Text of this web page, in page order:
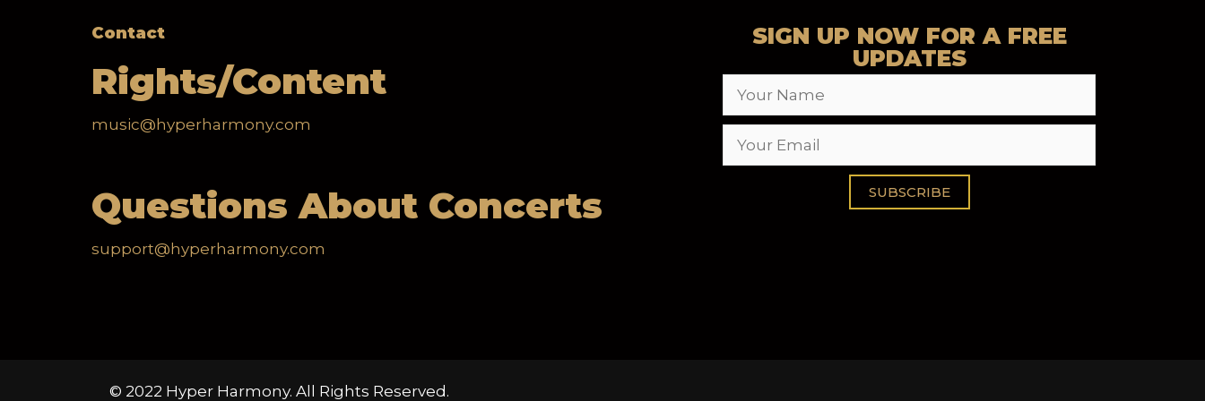
Contact
Rights/Content
music@hyperharmony.com
Questions About Concerts
support@hyperharmony.com
SIGN UP NOW FOR A FREE
UPDATES
SUBSCRIBE
© 2022 Hyper Harmony. All Rights Reserved.